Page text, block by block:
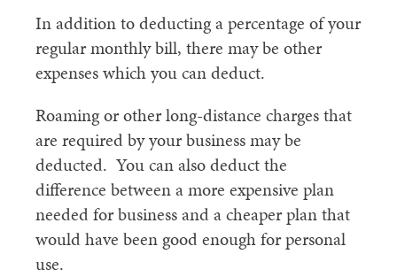
In addition to deducting a percentage of your
regular monthly bill, there may be other
expenses which you can deduct.
Roaming or other long-distance charges that
are required by your business may be
deducted. You can also deduct the
difference between a more expensive plan
needed for business and a cheaper plan that
would have been good enough for personal
use.